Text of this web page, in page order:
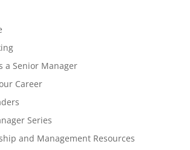
a Senior Manager
Career
Series
and Management Resources